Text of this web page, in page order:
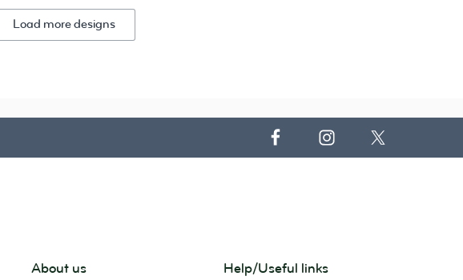
Load more designs
About us Help/Useful links